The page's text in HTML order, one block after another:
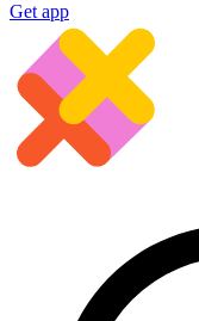
Get app